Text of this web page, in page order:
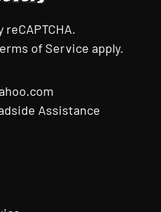
of Service apply.
Assistance